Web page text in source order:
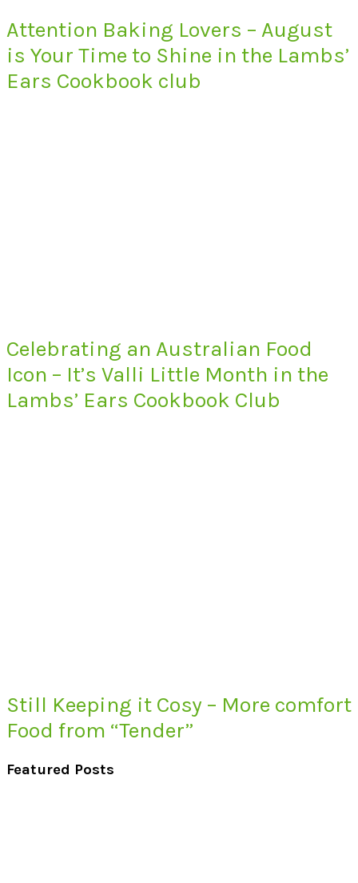
Attention Baking Lovers – August
is Your Time to Shine in the Lambs’
Ears Cookbook club
Celebrating an Australian Food
Icon – It’s Valli Little Month in the
Lambs’ Ears Cookbook Club
Still Keeping it Cosy – More comfort
Food from “Tender”
Featured Posts